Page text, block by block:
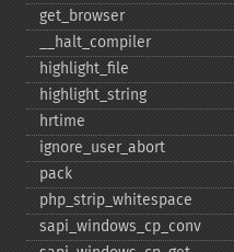
get_​browser
_​_​halt_​compiler
highlight_​file
highlight_​string
hrtime
ignore_​user_​abort
pack
php_​strip_​whitespace
sapi_​windows_​cp_​conv